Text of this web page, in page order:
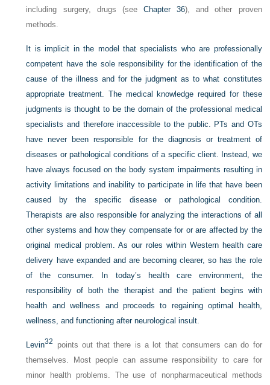
including surgery, drugs (seeChapter 36), and other proven
methods.
It is implicit in the model that specialists who are professionally
competent have the sole responsibility for the identification of the
cause of the illness and for the judgment as to what constitutes
appropriate treatment. The medical knowledge required for these
judgments is thought to be the domain of the professional medical
specialists and therefore inaccessible to the public. PTs and OTs
have never been responsible for the diagnosis or treatment of
diseases or pathological conditions of a specific client. Instead, we
have always focused on the body system impairments resulting in
activity limitations and inability to participate in life that have been
caused by the specific disease or pathological condition.
Therapists are also responsible for analyzing the interactions of all
other systems and how they compensate for or are affected by the
original medical problem. As our roles within Western health care
delivery have expanded and are becoming clearer, so has the role
of the consumer. In today’s health care environment, the
responsibility of both the therapist and the patient begins with
health and wellness and proceeds to regaining optimal health,
wellness, and functioning after neurological insult.
Levin32
points out that there is a lot that consumers can do for
themselves. Most people can assume responsibility to care for
minor health problems. The use of nonpharmaceutical methods